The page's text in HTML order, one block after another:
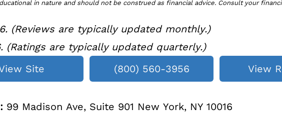
in nature and should not be construed as financial advice. Consult your
(Reviews are typically updated monthly.)
(Ratings are typically updated quarterly.)
Site
(800) 560-3956 View
99 Madison Ave, Suite 901 New York, NY 10016